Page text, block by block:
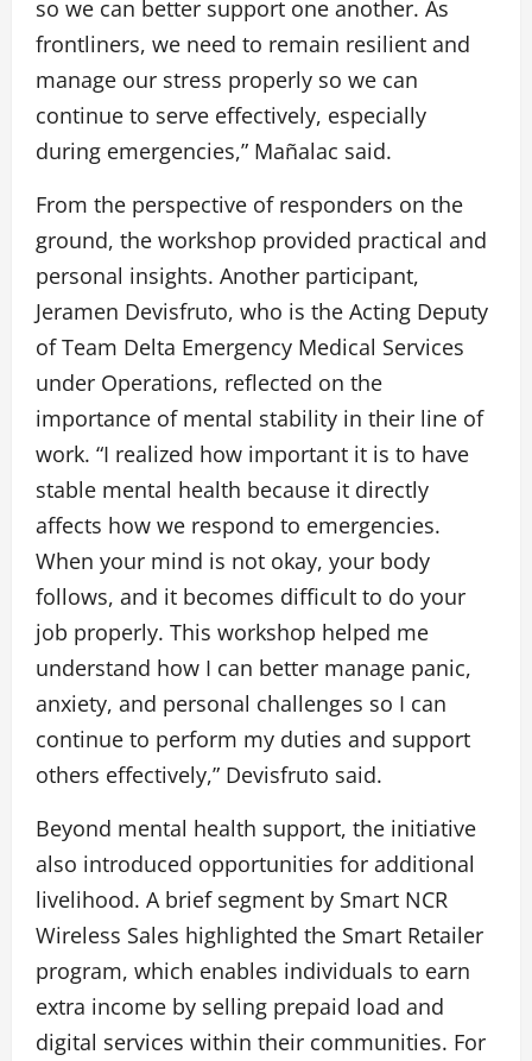
so we can better support one another. As
frontliners, we need to remain resilient and
manage our stress properly so we can
continue to serve effectively, especially
during emergencies,” Mañalac said.
From the perspective of responders on the
ground, the workshop provided practical and
personal insights. Another participant,
Jeramen Devisfruto, who is the Acting Deputy
of Team Delta Emergency Medical Services
under Operations, reflected on the
importance of mental stability in their line of
work. “I realized how important it is to have
stable mental health because it directly
affects how we respond to emergencies.
When your mind is not okay, your body
follows, and it becomes difficult to do your
job properly. This workshop helped me
understand how I can better manage panic,
anxiety, and personal challenges so I can
continue to perform my duties and support
others effectively,” Devisfruto said.
Beyond mental health support, the initiative
also introduced opportunities for additional
livelihood. A brief segment by Smart NCR
Wireless Sales highlighted the Smart Retailer
program, which enables individuals to earn
extra income by selling prepaid load and
digital services within their communities. For